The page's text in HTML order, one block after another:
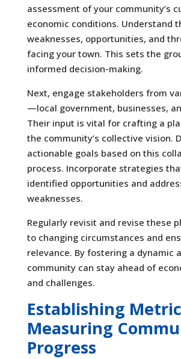
assessment of your community’s
economic conditions. Understand
weaknesses, opportunities, and
facing your town. This sets the
informed decision-making.
Next, engage stakeholders from
—local government, businesses,
Their input is vital for crafting a
the community’s collective vision.
actionable goals based on this
process. Incorporate strategies
identified opportunities and
weaknesses.
Regularly revisit and revise these
to changing circumstances and
relevance. By fostering a dynamic
community can stay ahead of
and challenges.
Establishing
Measuring
Progress